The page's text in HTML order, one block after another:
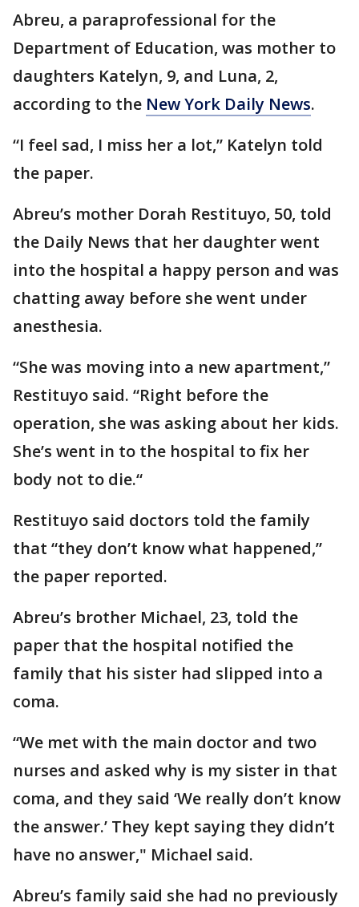
Abreu, a paraprofessional for the
Department of Education, was mother to
daughters Katelyn, 9, and Luna, 2,
according to the New York Daily News.
“I feel sad, I miss her a lot,” Katelyn told
the paper.
Abreu’s mother Dorah Restituyo, 50, told
the Daily News that her daughter went
into the hospital a happy person and was
chatting away before she went under
anesthesia.
“She was moving into a new apartment,”
Restituyo said. “Right before the
operation, she was asking about her kids.
She’s went in to the hospital to fix her
body not to die.“
Restituyo said doctors told the family
that “they don’t know what happened,”
the paper reported.
Abreu’s brother Michael, 23, told the
paper that the hospital notified the
family that his sister had slipped into a
coma.
“We met with the main doctor and two
nurses and asked why is my sister in that
coma, and they said ‘We really don’t know
the answer.’ They kept saying they didn’t
have no answer," Michael said.
Abreu’s family said she had no previously